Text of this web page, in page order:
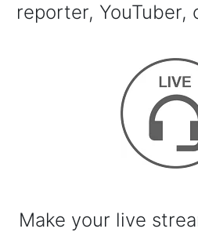
reporter, YouTuber,
Make your live